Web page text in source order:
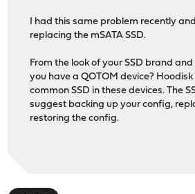
I had this same problem recently
replacing the mSATA SSD.
From the look of your SSD brand
you have a QOTOM device? Hoodisk
common SSD in these devices. The
suggest backing up your config,
restoring the config.